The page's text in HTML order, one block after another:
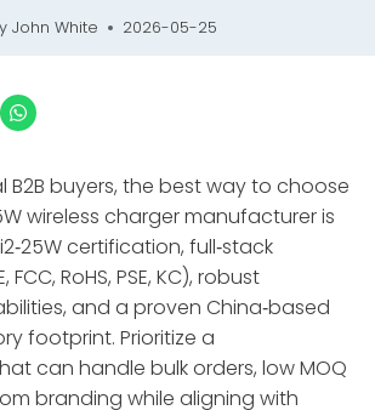
John White 2026-05-25
B2B buyers, the best way to choose
wireless charger manufacturer is
certification, full‑stack
RoHS, PSE, KC), robust
and a proven China‑based
footprint. Prioritize a
can handle bulk orders, low MOQ
branding while aligning with